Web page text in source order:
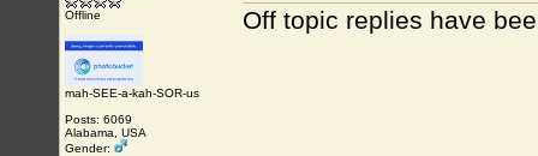
Offline
mah-SEE-a-kah-SOR-us
Posts: 6069
Alabama, USA
Gender:
Off topic replies have